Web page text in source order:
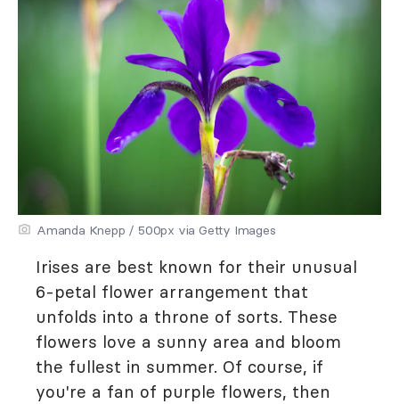
Amanda Knepp / 500px via Getty Images
Irises are best known for their unusual
6-petal flower arrangement that
unfolds into a throne of sorts. These
flowers love a sunny area and bloom
the fullest in summer. Of course, if
you're a fan of purple flowers, then